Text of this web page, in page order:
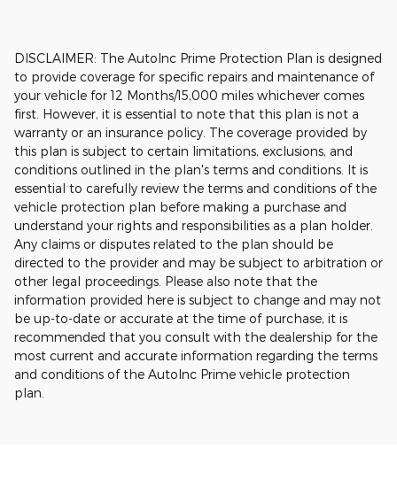
DISCLAIMER: The AutoInc Prime Protection Plan is designed
to provide coverage for specific repairs and maintenance of
your vehicle for 12 Months/15,000 miles whichever comes
first. However, it is essential to note that this plan is not a
warranty or an insurance policy. The coverage provided by
this plan is subject to certain limitations, exclusions, and
conditions outlined in the plan's terms and conditions. It is
essential to carefully review the terms and conditions of the
vehicle protection plan before making a purchase and
understand your rights and responsibilities as a plan holder.
Any claims or disputes related to the plan should be
directed to the provider and may be subject to arbitration or
other legal proceedings. Please also note that the
information provided here is subject to change and may not
be up-to-date or accurate at the time of purchase, it is
recommended that you consult with the dealership for the
most current and accurate information regarding the terms
and conditions of the AutoInc Prime vehicle protection
plan.